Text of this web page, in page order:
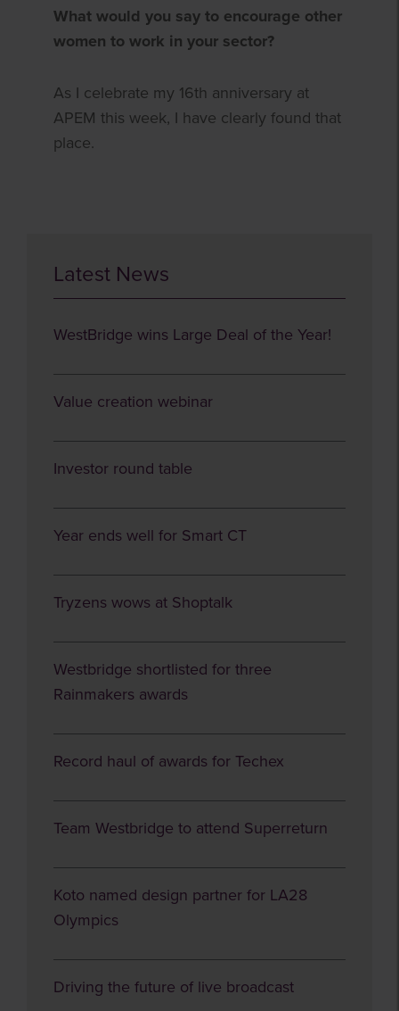
What would you say to encourage other
women to work in your sector?
As I celebrate my 16th anniversary at
APEM this week, I have clearly found that
place.
Latest News
WestBridge wins Large Deal of the Year!
Value creation webinar
Investor round table
Year ends well for Smart CT
Tryzens wows at Shoptalk
Westbridge shortlisted for three
Rainmakers awards
Record haul of awards for Techex
Team Westbridge to attend Superreturn
Koto named design partner for LA28
Olympics
Driving the future of live broadcast